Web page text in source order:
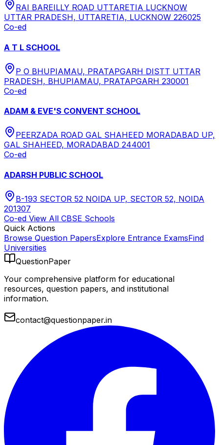
RAI BAREILLY ROAD UTTARETIA LUCKNOW
UTTAR PRADESH, UTTARETIA, LUCKNOW 226025
Co-ed
A T L SCHOOL
P O BHUPIAMAU, PRATAPGARH DISTT UTTAR
PRADESH, BHUPIAMAU, PRATAPGARH 230001
Co-ed
ADAM & EVE'S CONVENT SCHOOL
PEERZADA ROAD GAL SHAHEED MORADABAD UP,
GAL SHAHEED, MORADABAD 244001
Co-ed
ADARSH PUBLIC SCHOOL
B-193 SECTOR 52 NOIDA UP, SECTOR 52, NOIDA
201307
Co-ed View All CBSE Schools
Quick Actions
Browse Question PapersExplore Entrance ExamsFind
Universities
QuestionPaper
Your comprehensive platform for educational
resources, question papers, and institutional
information.
contact@questionpaper.in